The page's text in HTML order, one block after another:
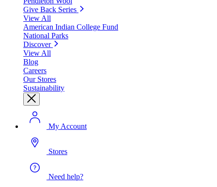
Give Back Series
View All
American Indian College Fund
National Parks
Discover
View All
Blog
Careers
Our Stores
Sustainability
My Account
Stores
Need help?